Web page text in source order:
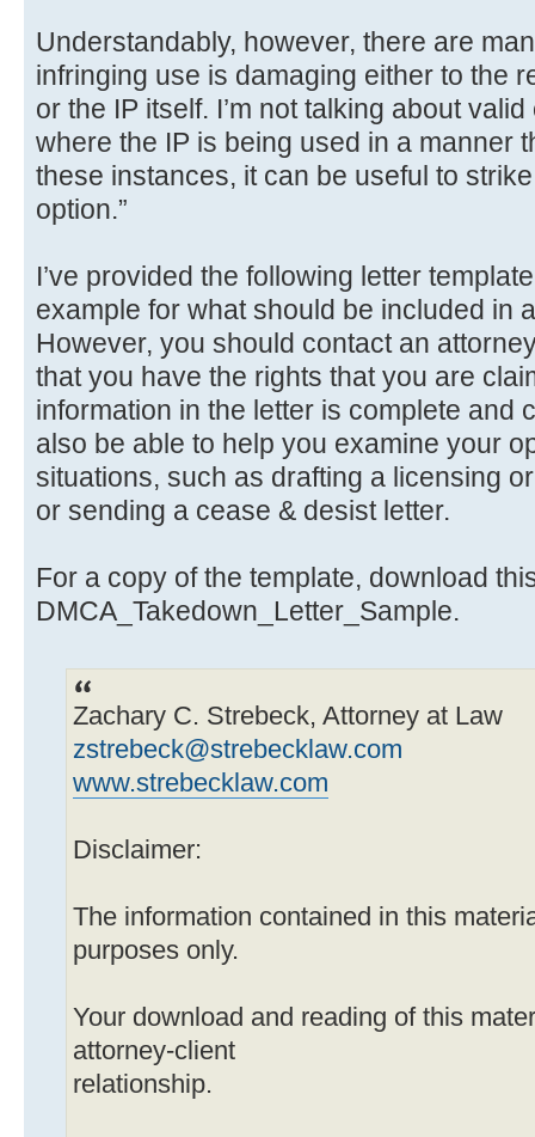
Understandably, however, there are
infringing use is damaging either to the
or the IP itself. I’m not talking about
where the IP is being used in a manner
these instances, it can be useful to
option.”
I’ve provided the following letter
example for what should be included in
However, you should contact an
that you have the rights that you are
information in the letter is complete and
also be able to help you examine your
situations, such as drafting a licensing
or sending a cease & desist letter.
For a copy of the template, download
DMCA_Takedown_Letter_Sample.
Zachary C. Strebeck, Attorney at Law
zstrebeck@strebecklaw.com
www.strebecklaw.com
Disclaimer:
The information contained in this
purposes only.
Your download and reading of this
attorney-client
relationship.